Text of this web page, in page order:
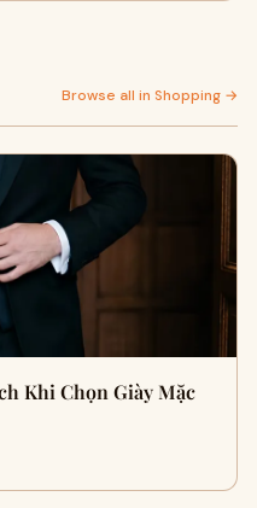
Browse all in Shopping →
Khi Chọn Giày Mặc